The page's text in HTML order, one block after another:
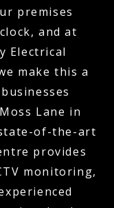
premises
and at
Electrical
make this a
Lane in
of-the-art
provides
monitoring,